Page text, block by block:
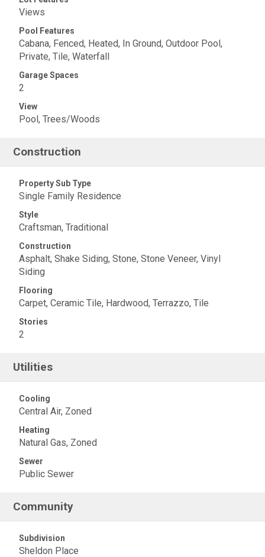
Views
Pool Features
Cabana, Fenced, Heated, In Ground, Outdoor Pool,
Private, Tile, Waterfall
Garage Spaces
2
View
Pool, Trees/Woods
Construction
Property Sub Type
Single Family Residence
Style
Craftsman, Traditional
Construction
Asphalt, Shake Siding, Stone, Stone Veneer, Vinyl
Siding
Flooring
Carpet, Ceramic Tile, Hardwood, Terrazzo, Tile
Stories
2
Utilities
Cooling
Central Air, Zoned
Heating
Natural Gas, Zoned
Sewer
Public Sewer
Community
Subdivision
Sheldon Place